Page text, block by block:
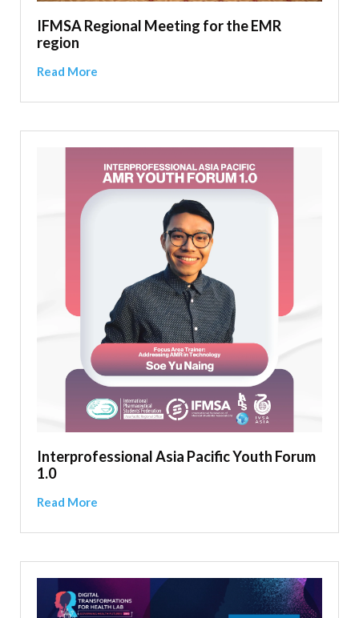
IFMSA Regional Meeting for the EMR
region
Read More
Interprofessional Asia Pacific Youth Forum
1.0
Read More